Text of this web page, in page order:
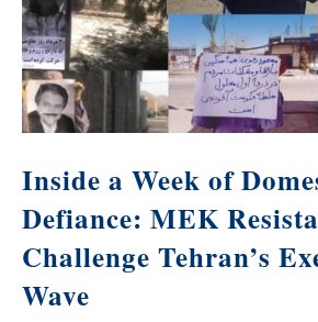
Inside a Week of
Defiance: MEK
Challenge Tehran’s
Wave